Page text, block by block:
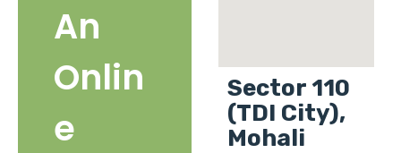
An
Onlin
e
Sector 110
(TDI City),
Mohali